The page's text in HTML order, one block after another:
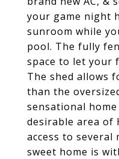
your game night
sunroom while
pool. The fully
space to let your
The shed allows
than the
sensational
desirable area of
access to several
sweet home is